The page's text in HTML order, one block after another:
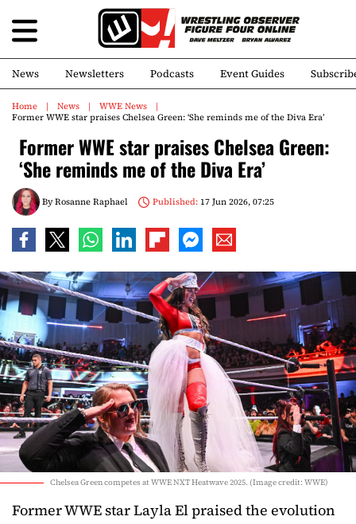
News Newsletters Podcasts Event Guides
Home News
WWE News
Former WWE star praises Chelsea Green: ‘She reminds me of the Diva Era’
Former WWE star praises Chelsea Green:
‘She reminds me of the Diva Era’
ByRosanne Raphael Published:17 Jun 2026, 07:25
Chelsea Green competes at WWE NXT Heatwave 2025. (Image credit: WWE)
Former WWE star Layla El praised the evolution